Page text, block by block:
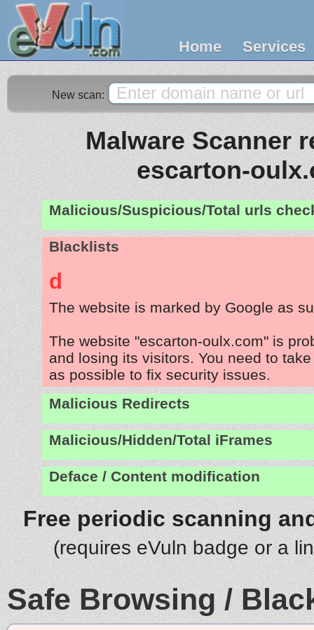
Home Services
New scan:
Malware Scanner
escarton-
Malicious/Suspicious/Total urls
Blacklists
d
The website is marked by Google as
The website "escarton-oulx.com" is
and losing its visitors. You need to
as possible to fix security issues.
Malicious Redirects
Malicious/Hidden/Total iFrames
Deface / Content modification
Free periodic scanning
(requires eVuln badge or a
Safe Browsing /